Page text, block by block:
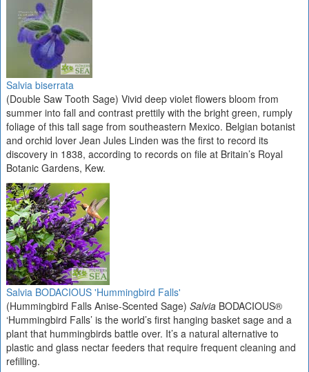
Salvia biserrata
(Double Saw Tooth Sage) Vivid deep violet flowers bloom from
summer into fall and contrast prettily with the bright green, rumply
foliage of this tall sage from southeastern Mexico. Belgian botanist
and orchid lover Jean Jules Linden was the first to record its
discovery in 1838, according to records on file at Britain’s Royal
Botanic Gardens, Kew.
Salvia BODACIOUS 'Hummingbird Falls'
(Hummingbird Falls Anise-Scented Sage) Salvia BODACIOUS®
‘Hummingbird Falls’ is the world’s first hanging basket sage and a
plant that hummingbirds battle over. It’s a natural alternative to
plastic and glass nectar feeders that require frequent cleaning and
refilling.